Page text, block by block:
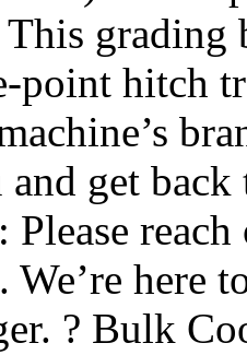
grading
point hitch
and get
Please
We’re here
? Bulk